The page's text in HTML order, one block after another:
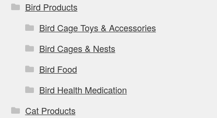
Bird Products
Bird Cage Toys & Accessories
Bird Cages & Nests
Bird Food
Bird Health Medication
Cat Products